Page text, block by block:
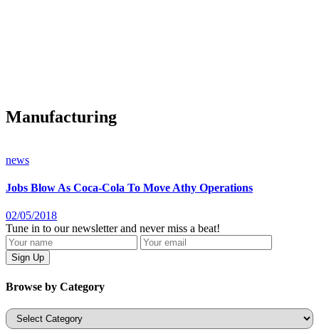
Manufacturing
news
Jobs Blow As Coca-Cola To Move Athy Operations
02/05/2018
Tune in to our newsletter and never miss a beat!
Browse by Category
Categories